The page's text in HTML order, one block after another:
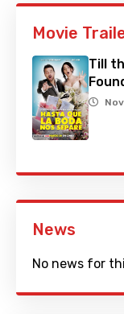
Movie
Till
News
No news for